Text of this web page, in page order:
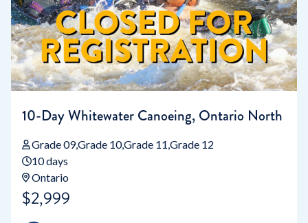
10-Day Whitewater Canoeing, Ontario North
Grade 09Grade 10Grade 11 Grade 12
10 days
Ontario
$2,999